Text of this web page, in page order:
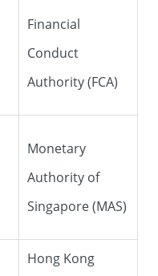
Financial
Conduct
Authority (FCA)
Monetary
Authority of
Singapore (MAS)
Hong Kong